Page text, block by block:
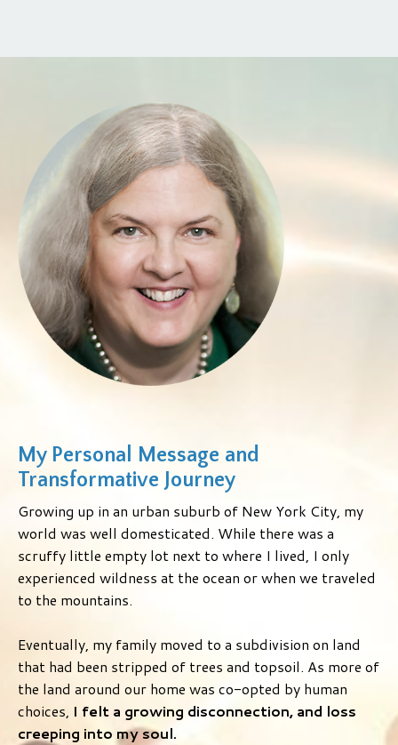
My Personal Message and
Transformative Journey
Growing up in an urban suburb of New York City, my
world was well domesticated. While there was a
scruffy little empty lot next to where I lived, I only
experienced wildness at the ocean or when we traveled
to the mountains.
Eventually, my family moved to a subdivision on land
that had been stripped of trees and topsoil. As more of
the land around our home was co-opted by human
choices, I felt a growing disconnection, and loss
creeping into my soul.